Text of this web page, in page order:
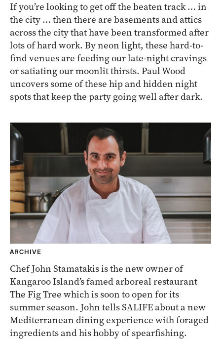
If you’re looking to get off the beaten track … in
the city … then there are basements and attics
across the city that have been transformed after
lots of hard work. By neon light, these hard-to-
find venues are feeding our late-night cravings
or satiating our moonlit thirsts. Paul Wood
uncovers some of these hip and hidden night
spots that keep the party going well after dark.
ARCHIVE
Chef John Stamatakis is the new owner of
Kangaroo Island’s famed arboreal restaurant
The Fig Tree which is soon to open for its
summer season. John tells SALIFE about a new
Mediterranean dining experience with foraged
ingredients and his hobby of spearfishing.